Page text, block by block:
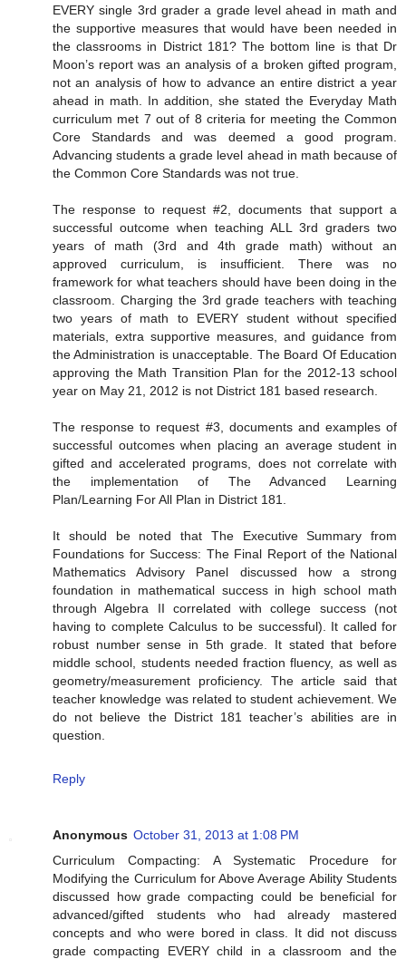
EVERY single 3rd grader a grade level ahead in math and
the supportive measures that would have been needed in
the classrooms in District 181? The bottom line is that Dr
Moon’s report was an analysis of a broken gifted program,
not an analysis of how to advance an entire district a year
ahead in math. In addition, she stated the Everyday Math
curriculum met 7 out of 8 criteria for meeting the Common
Core Standards and was deemed a good program.
Advancing students a grade level ahead in math because of
the Common Core Standards was not true.
The response to request #2, documents that support a
successful outcome when teaching ALL 3rd graders two
years of math (3rd and 4th grade math) without an
approved curriculum, is insufficient. There was no
framework for what teachers should have been doing in the
classroom. Charging the 3rd grade teachers with teaching
two years of math to EVERY student without specified
materials, extra supportive measures, and guidance from
the Administration is unacceptable. The Board Of Education
approving the Math Transition Plan for the 2012-13 school
year on May 21, 2012 is not District 181 based research.
The response to request #3, documents and examples of
successful outcomes when placing an average student in
gifted and accelerated programs, does not correlate with
the implementation of The Advanced Learning
Plan/Learning For All Plan in District 181.
It should be noted that The Executive Summary from
Foundations for Success: The Final Report of the National
Mathematics Advisory Panel discussed how a strong
foundation in mathematical success in high school math
through Algebra II correlated with college success (not
having to complete Calculus to be successful). It called for
robust number sense in 5th grade. It stated that before
middle school, students needed fraction fluency, as well as
geometry/measurement proficiency. The article said that
teacher knowledge was related to student achievement. We
do not believe the District 181 teacher’s abilities are in
question.
Reply
Anonymous October 31, 2013 at 1:08 PM
Curriculum Compacting: A Systematic Procedure for
Modifying the Curriculum for Above Average Ability Students
discussed how grade compacting could be beneficial for
advanced/gifted students who had already mastered
concepts and who were bored in class. It did not discuss
grade compacting EVERY child in a classroom and the